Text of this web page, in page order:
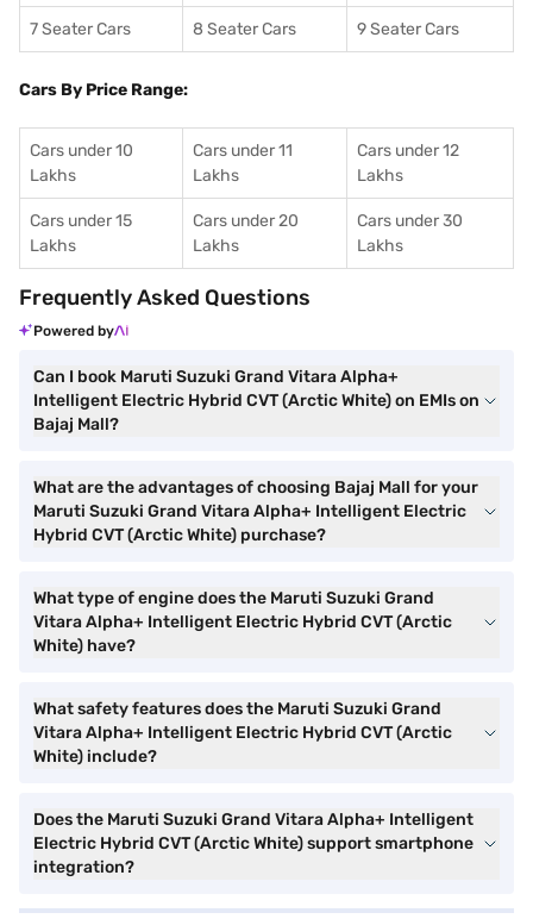
7 Seater Cars 8 Seater Cars 9 Seater Cars
Cars By Price Range:
Cars under 10
Lakhs
Cars under 11
Lakhs
Cars under 12
Lakhs
Cars under 15
Lakhs
Cars under 20
Lakhs
Cars under 30
Lakhs
Frequently Asked Questions
Powered by
Can I book Maruti Suzuki Grand Vitara Alpha+
Intelligent Electric Hybrid CVT (Arctic White) on EMIs on
Bajaj Mall?
What are the advantages of choosing Bajaj Mall for your
Maruti Suzuki Grand Vitara Alpha+ Intelligent Electric
Hybrid CVT (Arctic White) purchase?
What type of engine does the Maruti Suzuki Grand
Vitara Alpha+ Intelligent Electric Hybrid CVT (Arctic
White) have?
What safety features does the Maruti Suzuki Grand
Vitara Alpha+ Intelligent Electric Hybrid CVT (Arctic
White) include?
Does the Maruti Suzuki Grand Vitara Alpha+ Intelligent
Electric Hybrid CVT (Arctic White) support smartphone
integration?